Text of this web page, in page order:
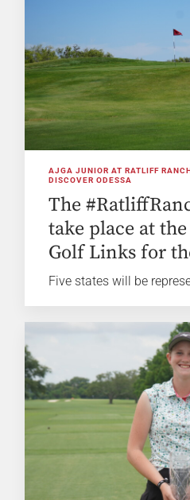
AJGA JUNIOR AT RATLIFF
DISCOVER ODESSA
The
take place at
Golf Links for
Five states will be